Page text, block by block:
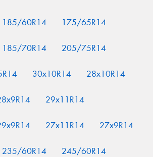
185/60R14 175/65R14
185/70R14 205/75R14
30x10R14 28x10R14
29x11R14
27x11R14 27x9R14
235/60R14 245/60R14